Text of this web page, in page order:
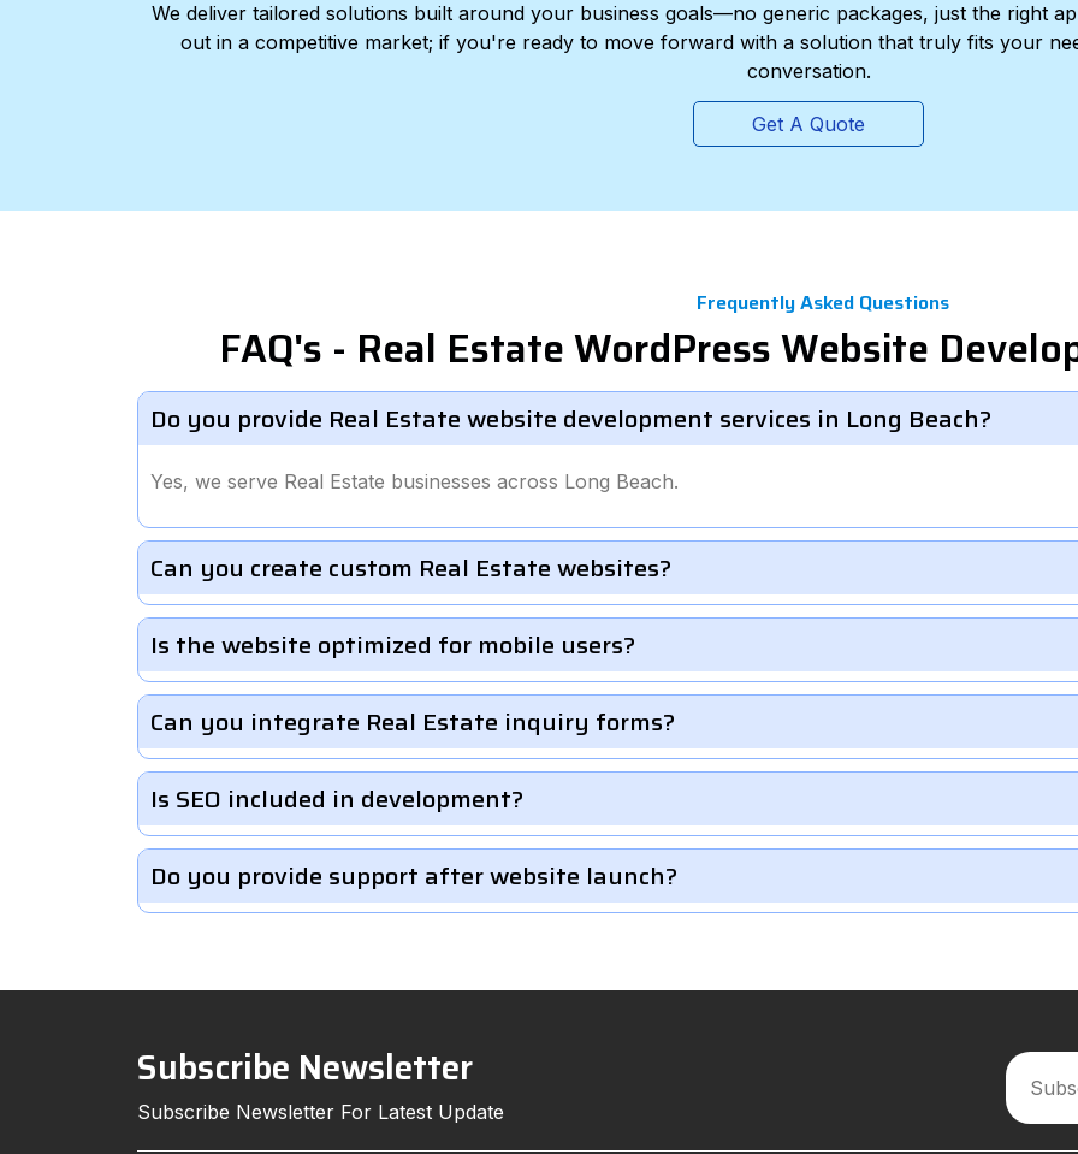
We deliver tailored solutions built around your business goals—no generic packages, just the right
out in a competitive market; if you're ready to move forward with a solution that truly fits your
conversation.
Get A Quote
Frequently Asked Questions
FAQ's - Real Estate WordPress Website
Do you provide Real Estate website development services in Long Beach?
Yes, we serve Real Estate businesses across Long Beach.
Can you create custom Real Estate websites?
Is the website optimized for mobile users?
Can you integrate Real Estate inquiry forms?
Is SEO included in development?
Do you provide support after website launch?
Subscribe Newsletter
Subscribe Newsletter For Latest Update